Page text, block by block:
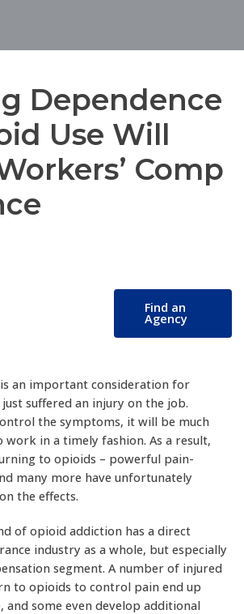
Dependence
Use Will
Comp
Find an
Agency
an important consideration for
suffered an injury on the job.
the symptoms, it will be much
in a timely fashion. As a result,
to opioids – powerful pain-
many more have unfortunately
the effects.
of opioid addiction has a direct
industry as a whole, but especially
segment. A number of injured
to opioids to control pain end up
and some even develop additional